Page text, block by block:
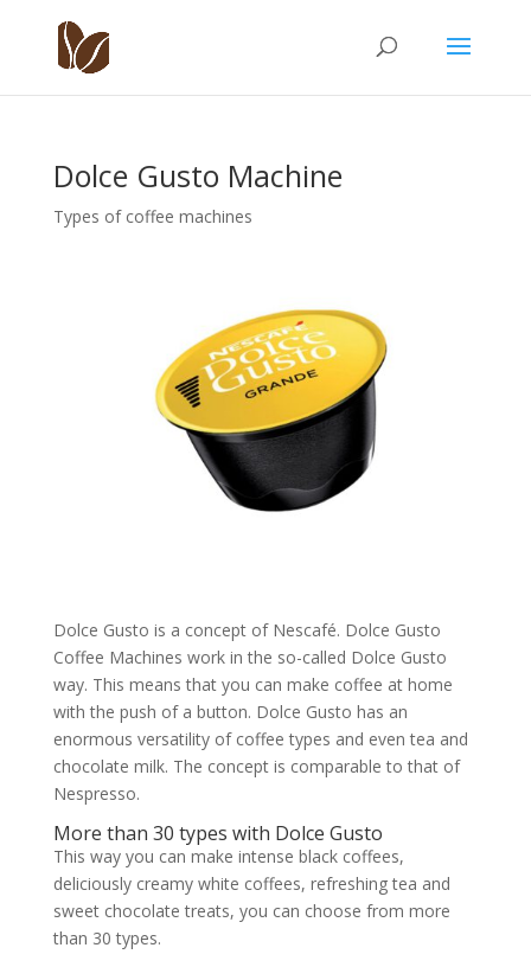
Dolce Gusto Machine
Types of coffee machines
Dolce Gusto is a concept of Nescafé. Dolce Gusto
Coffee Machines work in the so-called Dolce Gusto
way. This means that you can make coffee at home
with the push of a button. Dolce Gusto has an
enormous versatility of coffee types and even tea and
chocolate milk. The concept is comparable to that of
Nespresso.
More than 30 types with Dolce Gusto
This way you can make intense black coffees,
deliciously creamy white coffees, refreshing tea and
sweet chocolate treats, you can choose from more
than 30 types.